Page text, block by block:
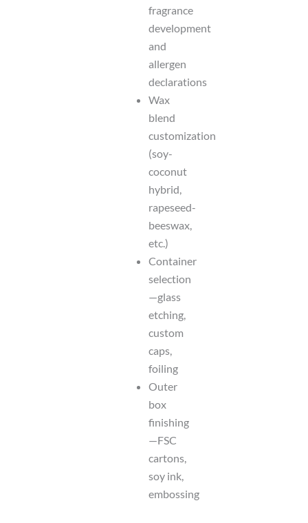
fragrance
development
and
allergen
declarations
Wax
blend
customization
(soy-
coconut
hybrid,
rapeseed-
beeswax,
etc.)
Container
selection
—glass
etching,
custom
caps,
foiling
Outer
box
finishing
—FSC
cartons,
soy ink,
embossing